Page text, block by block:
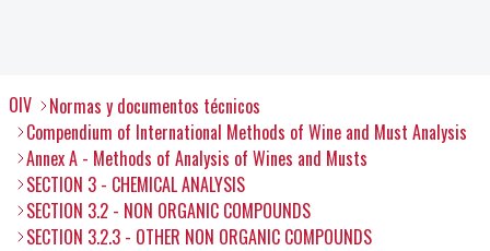
OIV
Normas y documentos técnicos
Compendium of International Methods of Wine and Must Analysis
Annex A - Methods of Analysis of Wines and Musts
SECTION 3 - CHEMICAL ANALYSIS
SECTION 3.2 - NON ORGANIC COMPOUNDS
SECTION 3.2.3 - OTHER NON ORGANIC COMPOUNDS